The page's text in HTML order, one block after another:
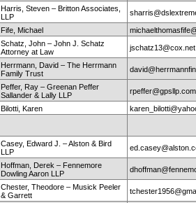
Harris, Steven – Britton Associates,
LLP
Fife, Michael
Schatz, John – John J. Schatz
Attorney at Law
jschatz13@cox.net
Herrmann, David – The Herrmann
Family Trust
Peffer, Ray – Greenan Peffer
Sallander & Lally LLP
Bilotti, Karen
Casey, Edward J. – Alston & Bird
LLP
Hoffman, Derek – Fennemore
Dowling Aaron LLP
Chester, Theodore – Musick Peeler
& Garrett